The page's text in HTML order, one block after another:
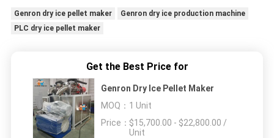
Genron dry ice pellet maker
Genron dry ice production machine
PLC dry ice pellet maker
Get the Best Price for
Genron Dry Ice Pellet Maker
MOQ： 1 Unit
Price： $15,700.00 - $22,800.00 /
Unit